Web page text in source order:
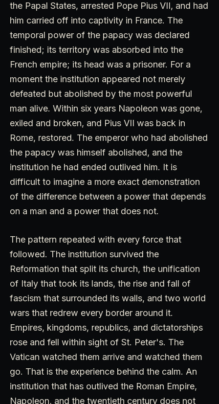
the Papal States, arrested Pope Pius VII, and had
him carried off into captivity in France. The
temporal power of the papacy was declared
finished; its territory was absorbed into the
French empire; its head was a prisoner. For a
moment the institution appeared not merely
defeated but abolished by the most powerful
man alive. Within six years Napoleon was gone,
exiled and broken, and Pius VII was back in
Rome, restored. The emperor who had abolished
the papacy was himself abolished, and the
institution he had ended outlived him. It is
difficult to imagine a more exact demonstration
of the difference between a power that depends
on a man and a power that does not.
The pattern repeated with every force that
followed. The institution survived the
Reformation that split its church, the unification
of Italy that took its lands, the rise and fall of
fascism that surrounded its walls, and two world
wars that redrew every border around it.
Empires, kingdoms, republics, and dictatorships
rose and fell within sight of St. Peter's. The
Vatican watched them arrive and watched them
go. That is the experience behind the calm. An
institution that has outlived the Roman Empire,
Napoleon, and the twentieth century does not